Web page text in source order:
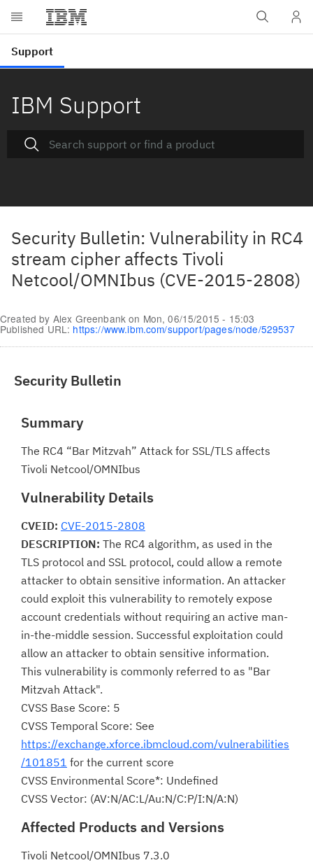
IBM Support
Security Bulletin: Vulnerability in RC4
stream cipher affects Tivoli
Netcool/OMNIbus (CVE-2015-2808)
Created by Alex Greenbank on Mon, 06/15/2015 - 15:03
Published URL: https://www.ibm.com/support/pages/node/529537
Security Bulletin
Summary
The RC4 “Bar Mitzvah” Attack for SSL/TLS affects
Tivoli Netcool/OMNIbus
Vulnerability Details
CVEID: CVE-2015-2808
DESCRIPTION: The RC4 algorithm, as used in the
TLS protocol and SSL protocol, could allow a remote
attacker to obtain sensitive information. An attacker
could exploit this vulnerability to remotely expose
account credentials without requiring an active man-
in-the-middle session. Successful exploitation could
allow an attacker to obtain sensitive information.
This vulnerability is commonly referred to as "Bar
Mitzvah Attack".
CVSS Base Score: 5
CVSS Temporal Score: See
https://exchange.xforce.ibmcloud.com/vulnerabilities
/101851 for the current score
CVSS Environmental Score*: Undefined
CVSS Vector: (AV:N/AC:L/Au:N/C:P/I:N/A:N)
Affected Products and Versions
Tivoli Netcool/OMNIbus 7.3.0